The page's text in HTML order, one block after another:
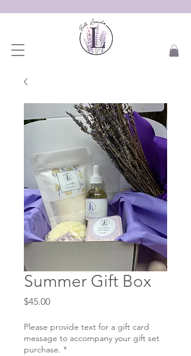
Summer Gift Box
$45.00Price
Please provide text for a gift card
message to accompany your gift set
purchase. *